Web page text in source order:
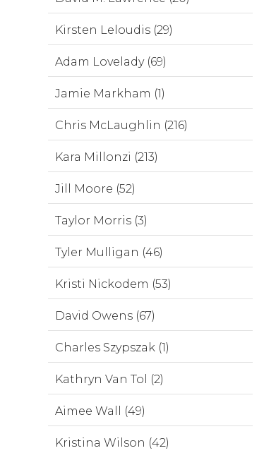
Kirsten Leloudis (29)
Adam Lovelady (69)
Jamie Markham (1)
Chris McLaughlin (216)
Kara Millonzi (213)
Jill Moore (52)
Taylor Morris (3)
Tyler Mulligan (46)
Kristi Nickodem (53)
David Owens (67)
Charles Szypszak (1)
Kathryn Van Tol (2)
Aimee Wall (49)
Kristina Wilson (42)